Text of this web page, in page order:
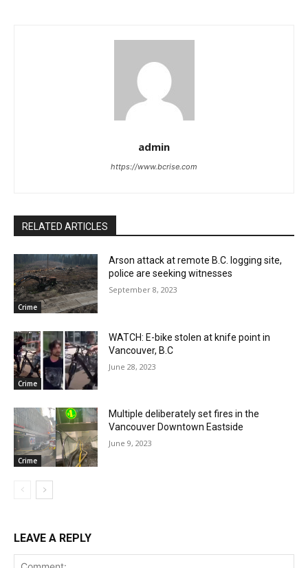
admin
https://www.bcrise.com
RELATED ARTICLES
Crime
Arson attack at remote B.C. logging site,
police are seeking witnesses
September 8, 2023
Crime
WATCH: E-bike stolen at knife point in
Vancouver, B.C
June 28, 2023
Crime
Multiple deliberately set fires in the
Vancouver Downtown Eastside
June 9, 2023
LEAVE A REPLY